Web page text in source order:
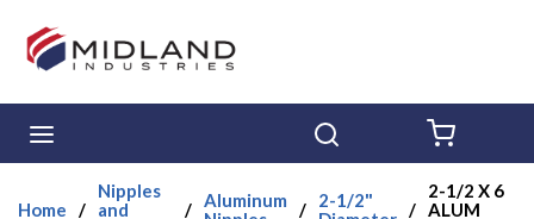
Skip to main content
Home /
Nipples
and
/ Aluminum
/
2-1/2"
/
2-1/2 X 6
ALUM